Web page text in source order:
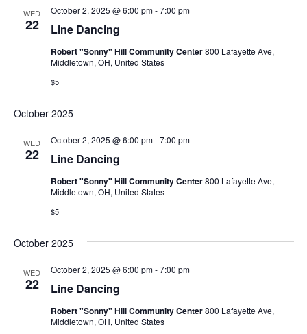
WED
22 Line Dancing
October 2, 2025 @ 6:00 pm-7:00 pm
Robert "Sonny" Hill Community Center800 Lafayette Ave,
Middletown, OH, United States
$5
October 2025
WED
22 Line Dancing
October 2, 2025 @ 6:00 pm-7:00 pm
Robert "Sonny" Hill Community Center800 Lafayette Ave,
Middletown, OH, United States
$5
October 2025
WED
22 Line Dancing
October 2, 2025 @ 6:00 pm-7:00 pm
Robert "Sonny" Hill Community Center800 Lafayette Ave,
Middletown, OH, United States